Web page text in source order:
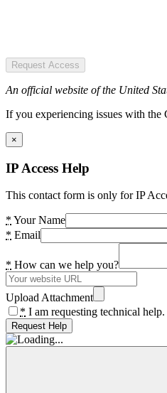
Request Access
An official website of the United
If you experiencing issues with the
×
IP Access Help
This contact form is only for IP
* Your Name
* Email
* How can we help you?
Upload Attachment
* I am requesting technical help.